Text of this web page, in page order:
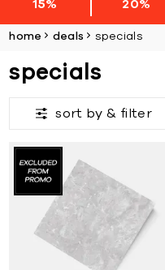
15% 20%
home deals specials
specials
sort by & filter